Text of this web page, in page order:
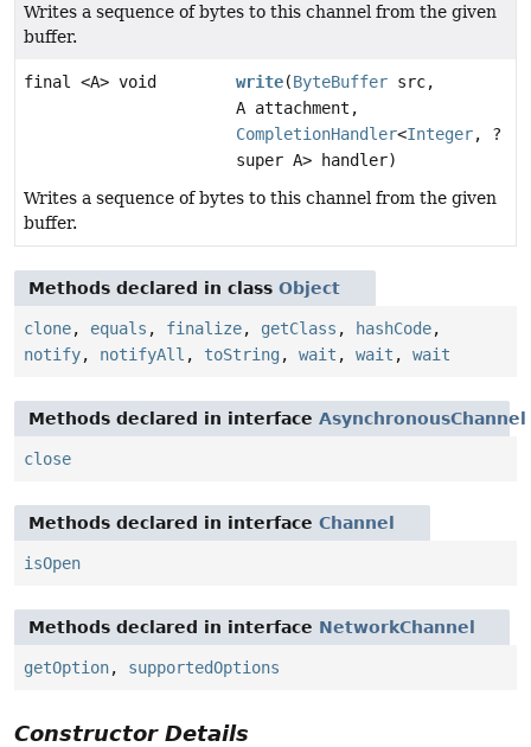
Writes a sequence of bytes to this channel from the given
buffer.
final <A> void write(ByteBuffer src,
A attachment,
CompletionHandler<Integer, ?
super A> handler)
Writes a sequence of bytes to this channel from the given
buffer.
Methods declared in class Object
clone, equals , finalize, getClass , hashCode,
notify, notifyAll , toString , wait , wait , wait
Methods declared in interface AsynchronousChannel
close
Methods declared in interface Channel
isOpen
Methods declared in interface NetworkChannel
getOption, supportedOptions
Constructor Details